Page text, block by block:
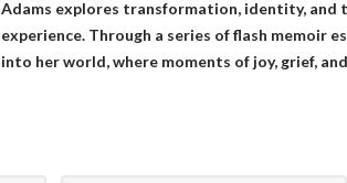
Adams explores transformation, identity, and
experience. Through a series of flash memoir
into her world, where moments of joy, grief,